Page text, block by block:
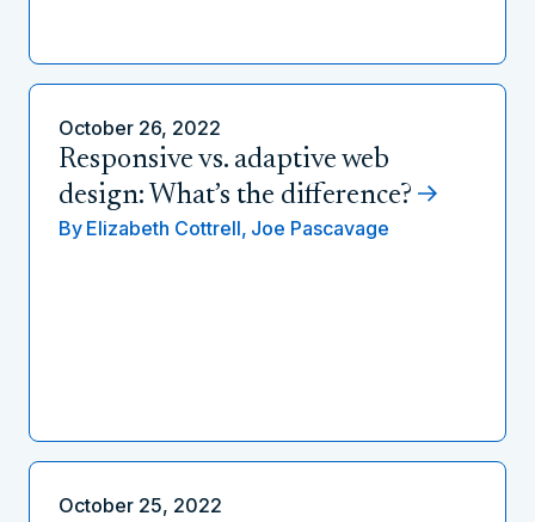
October 26, 2022
Responsive vs. adaptive web
design: What’s the difference?
By Elizabeth Cottrell, Joe Pascavage
October 25, 2022